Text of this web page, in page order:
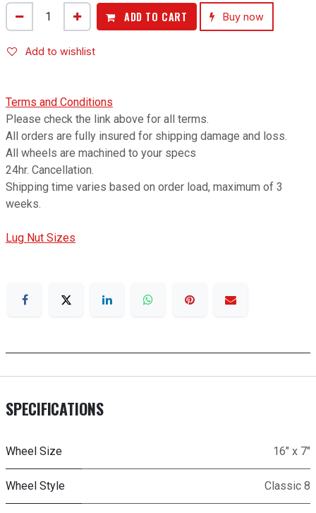
ADD TO CART Buy now
Add to wishlist
Terms and Conditions
Please check the link above for all terms.
All orders are fully insured for shipping damage and loss.
All wheels are machined to your specs
24hr. Cancellation.
Shipping time varies based on order load, maximum of 3
weeks.
Lug Nut Sizes
SPECIFICATIONS
Wheel Size 16" x 7"
Wheel Style Classic 8